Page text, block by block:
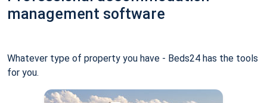
management software
Whatever type of property you have - Beds24 has the tools
for you.